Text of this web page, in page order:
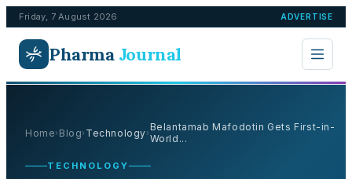
Friday, 7 August 2026 ADVERTISE
Pharma Journal
Home› Blog› Technology›Belantamab Mafodotin Gets First-in-
World...
TECHNOLOGY